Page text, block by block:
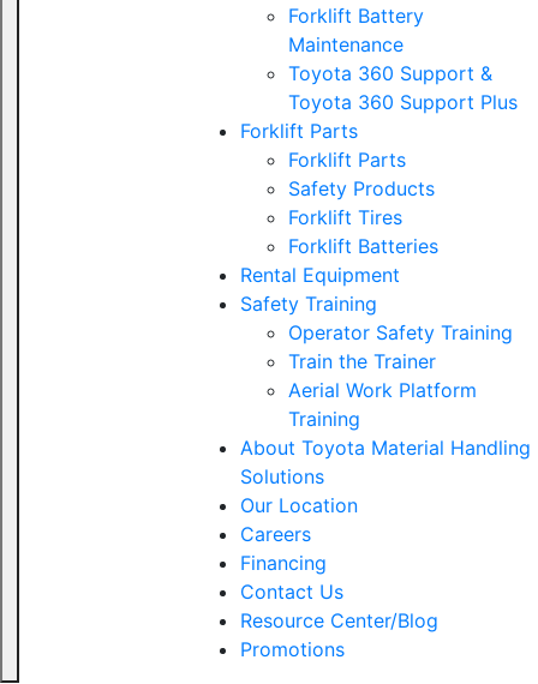
Forklift Battery
Maintenance
Toyota 360 Support &
Toyota 360 Support Plus
Forklift Parts
Forklift Parts
Safety Products
Forklift Tires
Forklift Batteries
Rental Equipment
Safety Training
Operator Safety Training
Train the Trainer
Aerial Work Platform
Training
About Toyota Material Handling
Solutions
Our Location
Careers
Financing
Contact Us
Resource Center/Blog
Promotions